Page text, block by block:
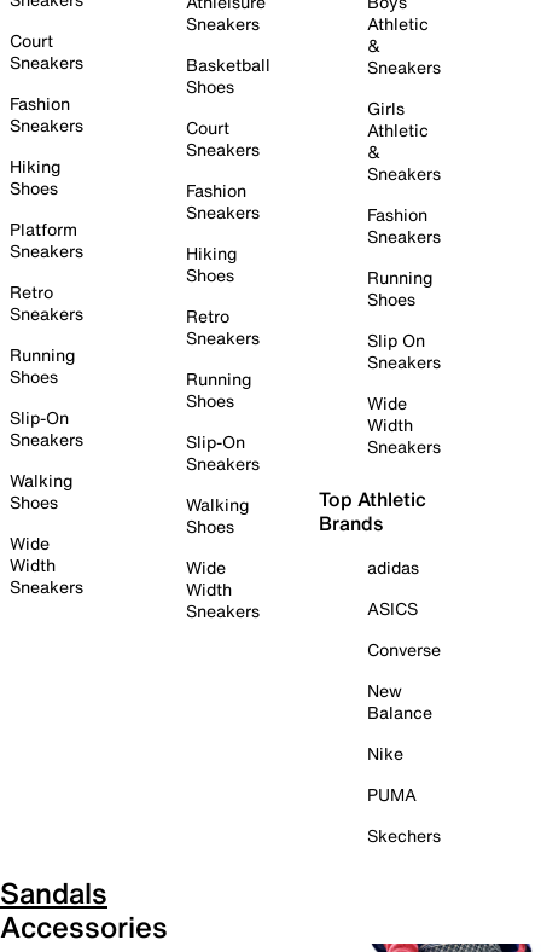
Court
Sneakers
Fashion
Sneakers
Hiking
Shoes
Platform
Sneakers
Retro
Sneakers
Running
Shoes
Slip-On
Sneakers
Walking
Shoes
Wide
Width
Sneakers
Sneakers
Basketball
Shoes
Court
Sneakers
Fashion
Sneakers
Hiking
Shoes
Retro
Sneakers
Running
Shoes
Slip-On
Sneakers
Walking
Shoes
Wide
Width
Sneakers
Athletic
&
Sneakers
Girls
Athletic
&
Sneakers
Fashion
Sneakers
Running
Shoes
Slip On
Sneakers
Wide
Width
Sneakers
Top Athletic
Brands
adidas
ASICS
Converse
New
Balance
Nike
PUMA
Skechers
Sandals
Accessories